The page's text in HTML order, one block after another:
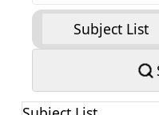
Subject List